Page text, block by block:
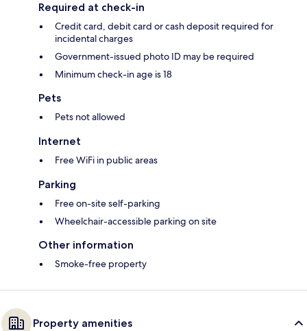
Required at check-in
Credit card, debit card or cash deposit required for
incidental charges
Government-issued photo ID may be required
Minimum check-in age is 18
Pets
Pets not allowed
Internet
Free WiFi in public areas
Parking
Free on-site self-parking
Wheelchair-accessible parking on site
Other information
Smoke-free property
Property amenities